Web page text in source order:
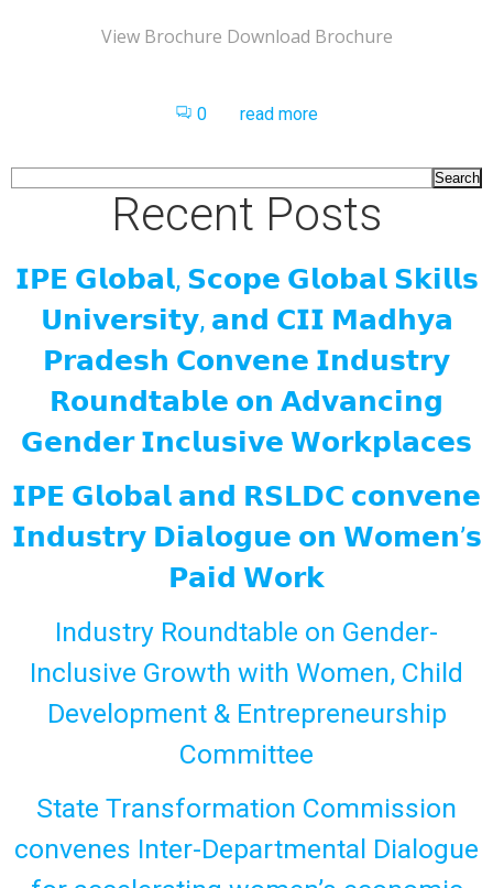
View Brochure Download Brochure
0 read more
Search
Recent Posts
𝗜𝗣𝗘 𝗚𝗹𝗼𝗯𝗮𝗹, 𝗦𝗰𝗼𝗽𝗲 𝗚𝗹𝗼𝗯𝗮𝗹 𝗦𝗸𝗶𝗹𝗹𝘀
𝗨𝗻𝗶𝘃𝗲𝗿𝘀𝗶𝘁𝘆, 𝗮𝗻𝗱 𝗖𝗜𝗜 𝗠𝗮𝗱𝗵𝘆𝗮
𝗣𝗿𝗮𝗱𝗲𝘀𝗵 𝗖𝗼𝗻𝘃𝗲𝗻𝗲 𝗜𝗻𝗱𝘂𝘀𝘁𝗿𝘆
𝗥𝗼𝘂𝗻𝗱𝘁𝗮𝗯𝗹𝗲 𝗼𝗻 𝗔𝗱𝘃𝗮𝗻𝗰𝗶𝗻𝗴
𝗚𝗲𝗻𝗱𝗲𝗿 𝗜𝗻𝗰𝗹𝘂𝘀𝗶𝘃𝗲 𝗪𝗼𝗿𝗸𝗽𝗹𝗮𝗰𝗲𝘀
𝗜𝗣𝗘 𝗚𝗹𝗼𝗯𝗮𝗹 𝗮𝗻𝗱 𝗥𝗦𝗟𝗗𝗖 𝗰𝗼𝗻𝘃𝗲𝗻𝗲
𝗜𝗻𝗱𝘂𝘀𝘁𝗿𝘆 𝗗𝗶𝗮𝗹𝗼𝗴𝘂𝗲 𝗼𝗻 𝗪𝗼𝗺𝗲𝗻’𝘀
𝗣𝗮𝗶𝗱 𝗪𝗼𝗿𝗸
Industry Roundtable on Gender-
Inclusive Growth with Women, Child
Development & Entrepreneurship
Committee
State Transformation Commission
convenes Inter-Departmental Dialogue